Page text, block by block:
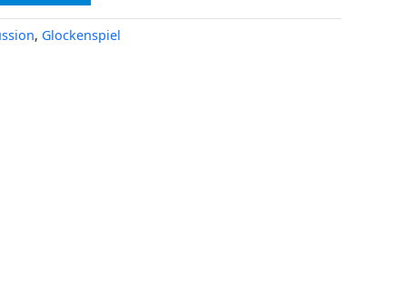
, Glockenspiel